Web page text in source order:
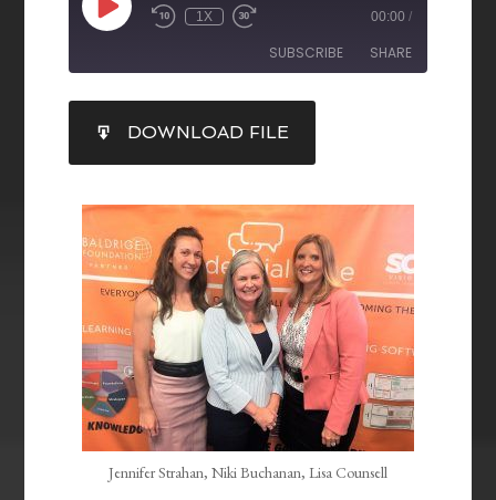
1X 00:00 /
SUBSCRIBE SHARE
RSS FEED
LINK
EMBED
DOWNLOAD FILE
Jennifer Strahan, Niki Buchanan, Lisa Counsell